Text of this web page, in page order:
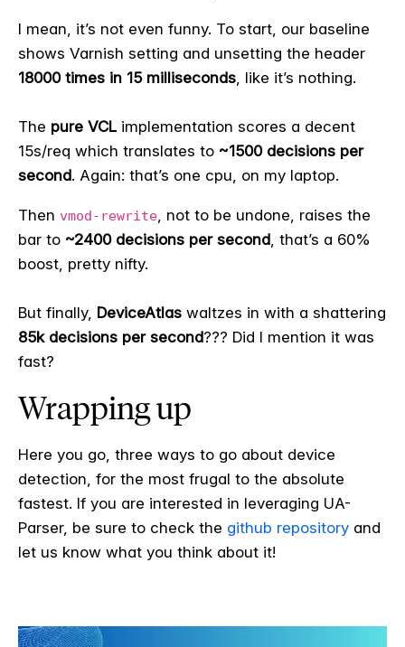
I mean, it’s not even funny. To start, our baseline
shows Varnish setting and unsetting the header
18000 times in 15 milliseconds, like it’s nothing.
The pure VCL implementation scores a decent
15s/req which translates to ~1500 decisions per
second. Again: that’s one cpu, on my laptop.
Then vmod-rewrite, not to be undone, raises the
bar to ~2400 decisions per second, that’s a 60%
boost, pretty nifty.
But finally, DeviceAtlas waltzes in with a shattering
85k decisions per second??? Did I mention it was
fast?
Wrapping up
Here you go, three ways to go about device
detection, for the most frugal to the absolute
fastest. If you are interested in leveraging UA-
Parser, be sure to check the github repository and
let us know what you think about it!